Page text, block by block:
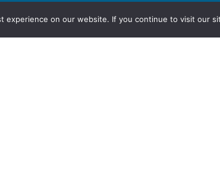
experience on our website. If you continue to visit our